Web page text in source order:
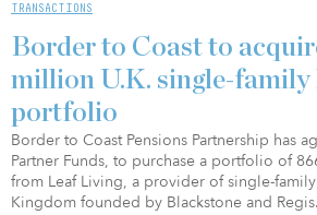
TRANSACTIONS
Border to Coast to
million U.K. single-family
portfolio
Border to Coast Pensions Partnership has
Partner Funds, to purchase a portfolio of
from Leaf Living, a provider of single-
Kingdom founded by Blackstone and Regis.